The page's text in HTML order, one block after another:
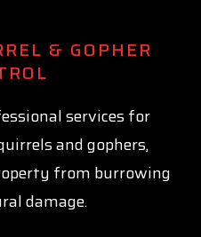
& GOPHER
services for
and gophers,
from burrowing
damage.